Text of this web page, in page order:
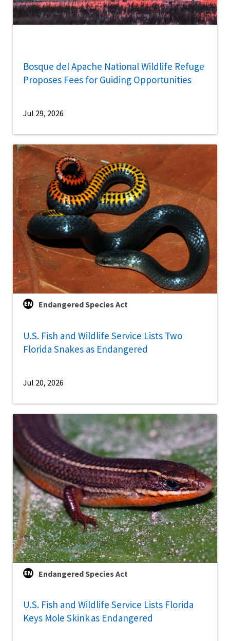
Bosque del Apache National Wildlife Refuge
Proposes Fees for Guiding Opportunities
Jul 29, 2026
Endangered Species Act
U.S. Fish and Wildlife Service Lists Two
Florida Snakes as Endangered
Jul 20, 2026
Endangered Species Act
U.S. Fish and Wildlife Service Lists Florida
Keys Mole Skink as Endangered